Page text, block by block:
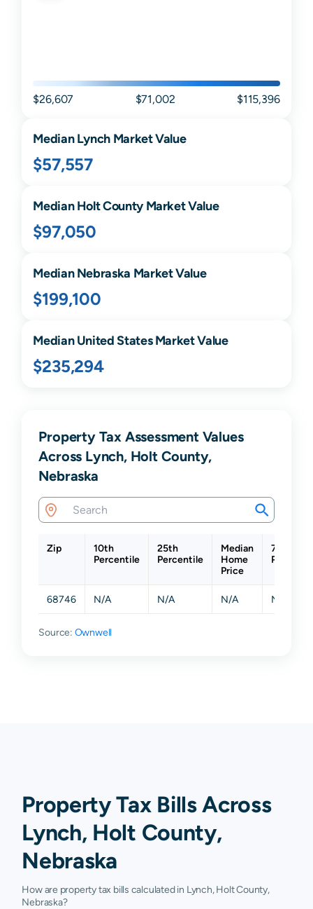
$26,607 $71,002 $115,396
MedianLynch Market Value
$57,557
MedianHoltCounty Market Value
$97,050
MedianNebraska Market Value
$199,100
Median United States Market Value
$235,294
Property Tax Assessment Values
Across Lynch, Holt County,
Nebraska
Zip
10th
Percentile
25th
Percentile
Median
Home
Price
75th
68746 N/A N/A N/A N/A
Source: Ownwell
Property Tax Bills Across
Lynch, Holt County,
Nebraska
How are property tax bills calculated in Lynch, Holt County,
Nebraska?